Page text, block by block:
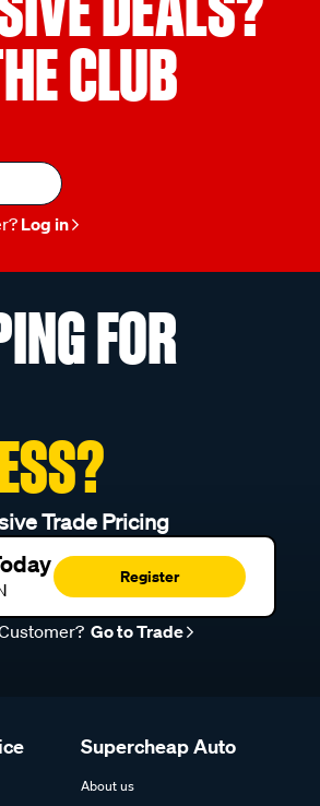
CLUB
Log in
FOR
Trade Pricing
Register
Go to Trade
Supercheap Auto
About us